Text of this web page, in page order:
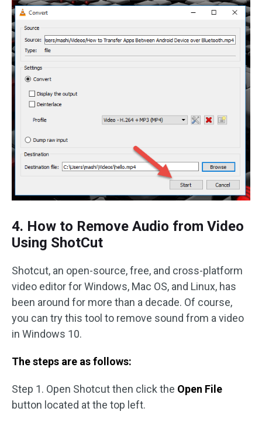
4. How to Remove Audio from Video
Using ShotCut
Shotcut, an open-source, free, and cross-platform
video editor for Windows, Mac OS, and Linux, has
been around for more than a decade. Of course,
you can try this tool to remove sound from a video
in Windows 10.
The steps are as follows:
Step 1. Open Shotcut then click the Open File
button located at the top left.